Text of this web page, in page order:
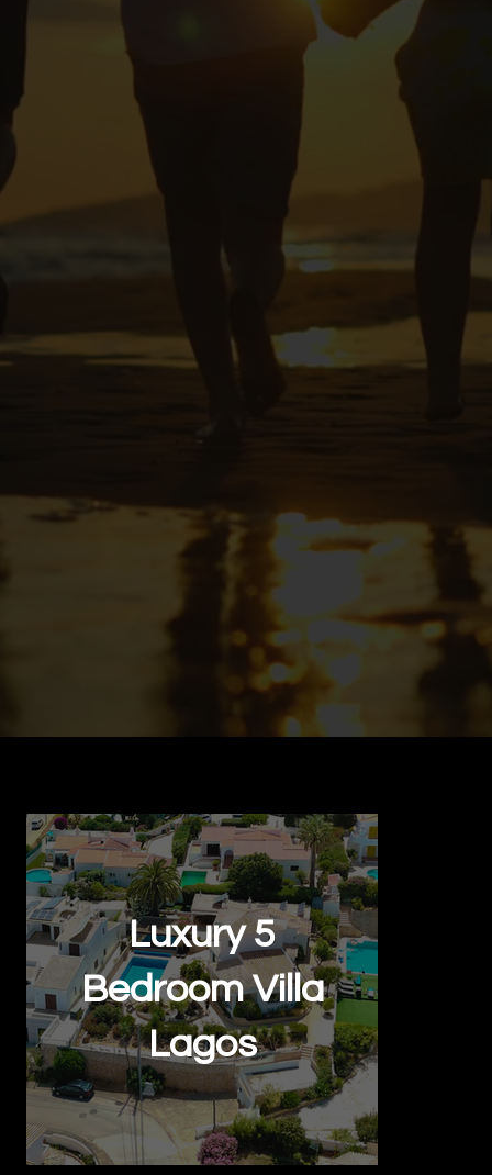
Luxury 5
Bedroom Villa
Lagos